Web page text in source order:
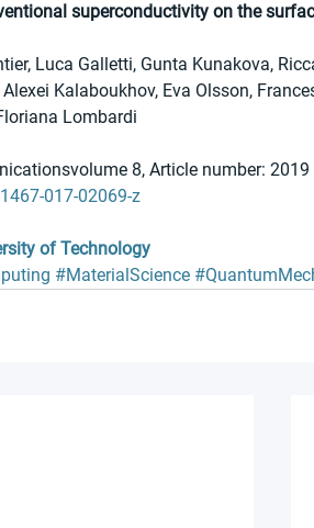
superconductivity on the
Luca Galletti, Gunta Kunakova,
Kalaboukhov, Eva Olsson,
Lombardi
8, Article number:
017-02069-z
of Technology
#MaterialScience